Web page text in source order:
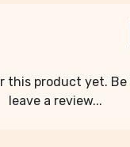
this product yet.
leave a review...